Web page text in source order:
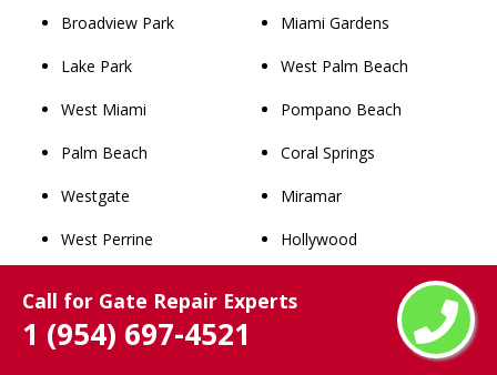
Call for Gate Repair Experts
1 (954) 697-4521
Broadview Park
Lake Park
West Miami
Palm Beach
Westgate
West Perrine
Richmond Heights
Miami Gardens
West Palm Beach
Pompano Beach
Coral Springs
Miramar
Hollywood